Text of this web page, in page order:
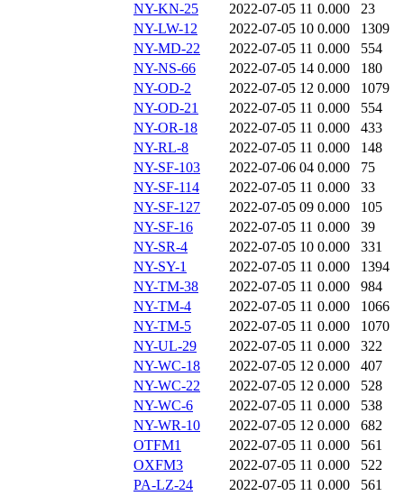
NY-KN-25
2022-07-05 11 0.000
23
NY-LW-12
2022-07-05 10 0.000
1309
NY-MD-22
2022-07-05 11 0.000
554
NY-NS-66
2022-07-05 14 0.000
180
NY-OD-2
2022-07-05 12 0.000
1079
NY-OD-21
2022-07-05 11 0.000
554
NY-OR-18
2022-07-05 11 0.000
433
NY-RL-8
2022-07-05 11 0.000
148
NY-SF-103
2022-07-06 04 0.000
75
NY-SF-114
2022-07-05 11 0.000
33
NY-SF-127
2022-07-05 09 0.000
105
NY-SF-16
2022-07-05 11 0.000
39
NY-SR-4
2022-07-05 10 0.000
331
NY-SY-1
2022-07-05 11 0.000
1394
NY-TM-38
2022-07-05 11 0.000
984
NY-TM-4
2022-07-05 11 0.000
1066
NY-TM-5
2022-07-05 11 0.000
1070
NY-UL-29
2022-07-05 11 0.000
322
NY-WC-18
2022-07-05 12 0.000
407
NY-WC-22
2022-07-05 12 0.000
528
NY-WC-6
2022-07-05 11 0.000
538
NY-WR-10
2022-07-05 12 0.000
682
OTFM1
2022-07-05 11 0.000
561
OXFM3
2022-07-05 11 0.000
522
PA-LZ-24
2022-07-05 11 0.000
561